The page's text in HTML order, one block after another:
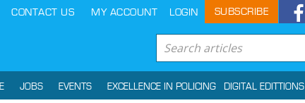
CONTACT US MY ACCOUNT LOGIN SUBSCRIBE
JOBS EVENTS EXCELLENCE IN POLICING DIGITAL EDITTIONS